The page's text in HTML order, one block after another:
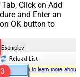
Click on Add
and Enter an
OK button to